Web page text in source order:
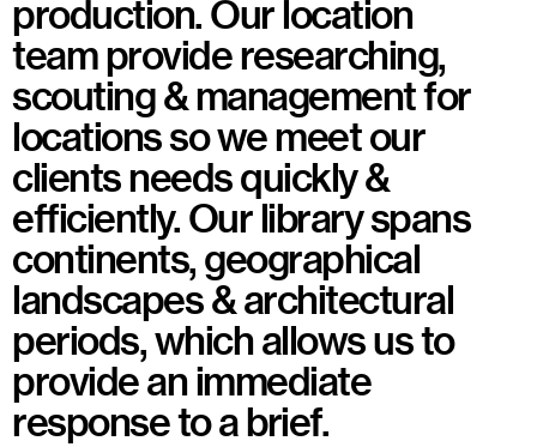
production. Our location
team provide researching,
scouting & management for
locations so we meet our
clients needs quickly &
efficiently. Our library spans
continents, geographical
landscapes & architectural
periods, which allows us to
provide an immediate
response to a brief.